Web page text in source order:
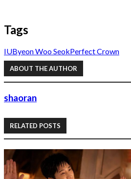
Tags
IUByeon Woo SeokPerfect Crown
ABOUT THE AUTHOR
shaoran
RELATED POSTS